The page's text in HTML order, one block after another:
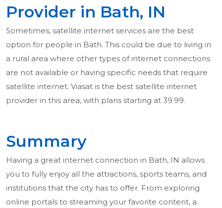
Provider in Bath, IN
Sometimes, satellite internet services are the best
option for people in Bath. This could be due to living in
a rural area where other types of internet connections
are not available or having specific needs that require
satellite internet. Viasat is the best satellite internet
provider in this area, with plans starting at 39.99.
Summary
Having a great internet connection in Bath, IN allows
you to fully enjoy all the attractions, sports teams, and
institutions that the city has to offer. From exploring
online portals to streaming your favorite content, a